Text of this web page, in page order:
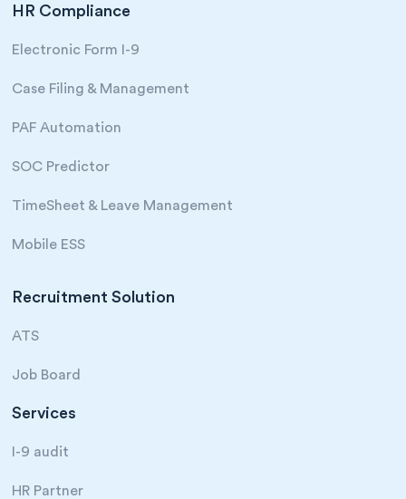
HR Compliance
Electronic Form I-9
Case Filing & Management
PAF Automation
SOC Predictor
TimeSheet & Leave Management
Mobile ESS
Recruitment Solution
ATS
Job Board
Services
I-9 audit
HR Partner